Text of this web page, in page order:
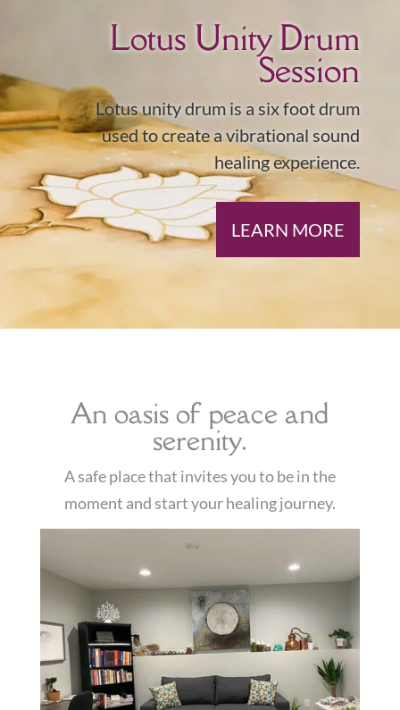
Lotus Unity Drum
Session
Lotus unity drum is a six foot drum
used to create a vibrational sound
healing experience.
LEARN MORE
An oasis of peace and
serenity.
A safe place that invites you to be in the
moment and start your healing journey.